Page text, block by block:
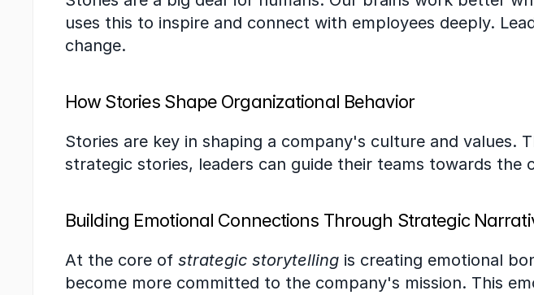
uses this to inspire and connect with employees deeply.
change.
How Stories Shape Organizational Behavior
Stories are key in shaping a company's culture and values.
strategic stories, leaders can guide their teams towards the
Building Emotional Connections Through Strategic
At the core of strategic storytelling is creating emotional
become more committed to the company's mission. This